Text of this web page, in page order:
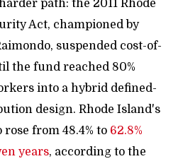
path: the 2011 Rhode
Act, championed by
suspended cost-of-
the fund reached 80%
into a hybrid defined-
design. Rhode Island's
from 48.4% to 62.8%
years, according to the